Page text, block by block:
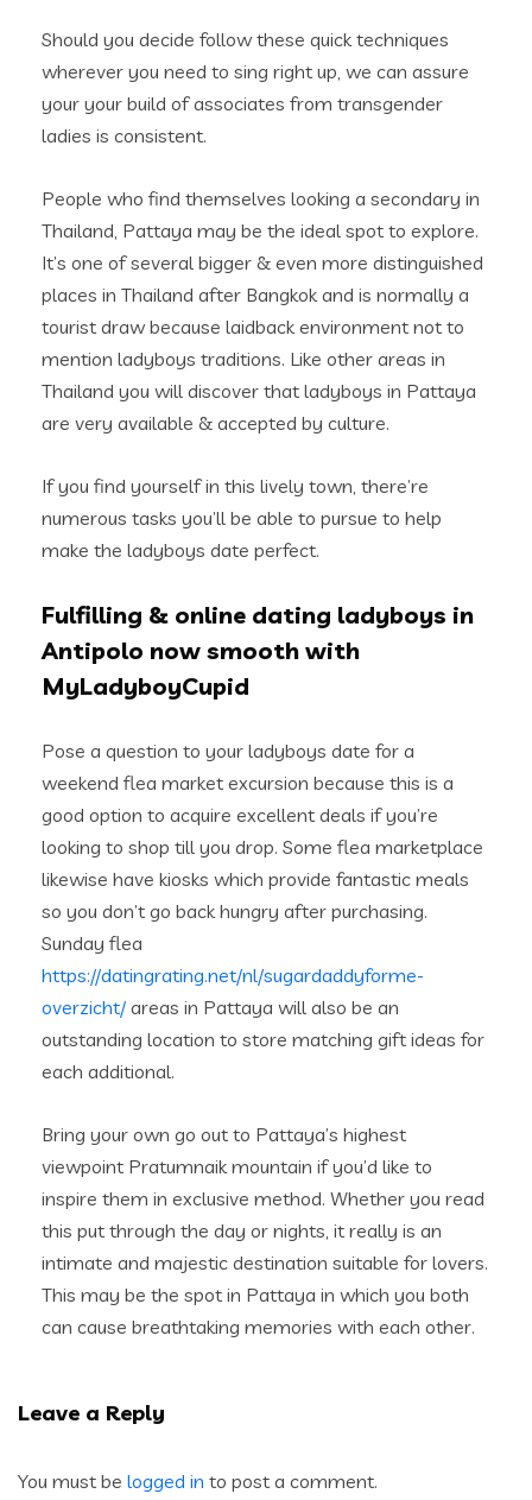
Should you decide follow these quick techniques
wherever you need to sing right up, we can assure
your your build of associates from transgender
ladies is consistent.
People who find themselves looking a secondary in
Thailand, Pattaya may be the ideal spot to explore.
It’s one of several bigger & even more distinguished
places in Thailand after Bangkok and is normally a
tourist draw because laidback environment not to
mention ladyboys traditions. Like other areas in
Thailand you will discover that ladyboys in Pattaya
are very available & accepted by culture.
If you find yourself in this lively town, there’re
numerous tasks you’ll be able to pursue to help
make the ladyboys date perfect.
Fulfilling & online dating ladyboys in
Antipolo now smooth with
MyLadyboyCupid
Pose a question to your ladyboys date for a
weekend flea market excursion because this is a
good option to acquire excellent deals if you’re
looking to shop till you drop. Some flea marketplace
likewise have kiosks which provide fantastic meals
so you don’t go back hungry after purchasing.
Sunday flea
https://datingrating.net/nl/sugardaddyforme-
overzicht/ areas in Pattaya will also be an
outstanding location to store matching gift ideas for
each additional.
Bring your own go out to Pattaya’s highest
viewpoint Pratumnaik mountain if you’d like to
inspire them in exclusive method. Whether you read
this put through the day or nights, it really is an
intimate and majestic destination suitable for lovers.
This may be the spot in Pattaya in which you both
can cause breathtaking memories with each other.
Leave a Reply
You must be logged in to post a comment.